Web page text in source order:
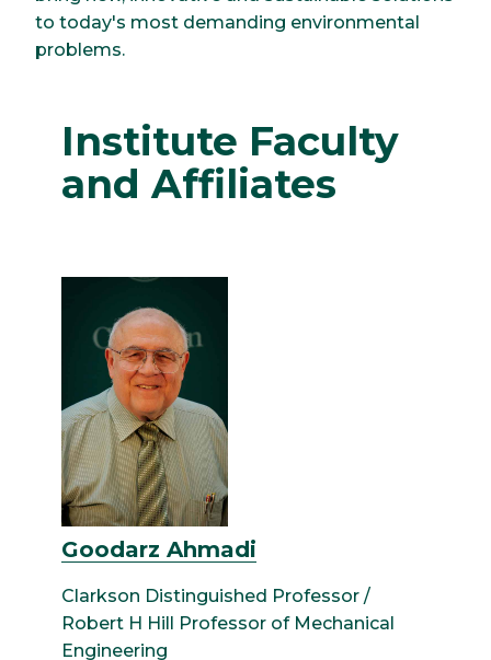
to today's most demanding environmental
problems.
Institute Faculty
and Affiliates
Goodarz Ahmadi
Clarkson Distinguished Professor /
Robert H Hill Professor of Mechanical
Engineering